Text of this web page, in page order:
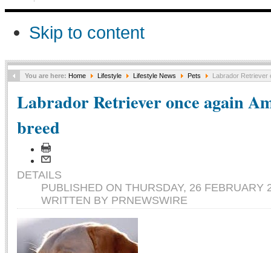
Skip to content
You are here: Home Lifestyle Lifestyle News Pets Labrador Retriever
Labrador Retriever once again
breed
DETAILS
PUBLISHED ON THURSDAY, 26 FEBRUARY
WRITTEN BY PRNEWSWIRE